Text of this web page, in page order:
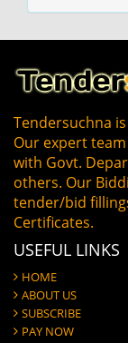
Tendersuchna
Our expert
with Govt.
others. Our
tender/bid
Certificates.
USEFUL LINKS
HOME
ABOUT US
SUBSCRIBE
PAY NOW